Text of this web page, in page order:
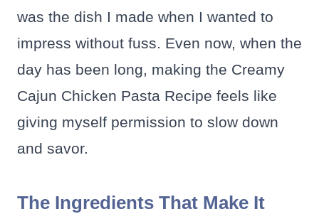
was the dish I made when I wanted to
impress without fuss. Even now, when the
day has been long, making the Creamy
Cajun Chicken Pasta Recipe feels like
giving myself permission to slow down
and savor.
The Ingredients That Make It